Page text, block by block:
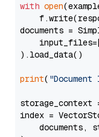
with open
documents =
).load_data()
print(
storage_context
index =
documents,